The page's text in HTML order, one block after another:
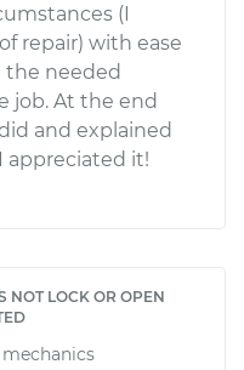
(I
repair) with ease
the needed
job. At the end
and explained
appreciated it!
NOT LOCK OR OPEN